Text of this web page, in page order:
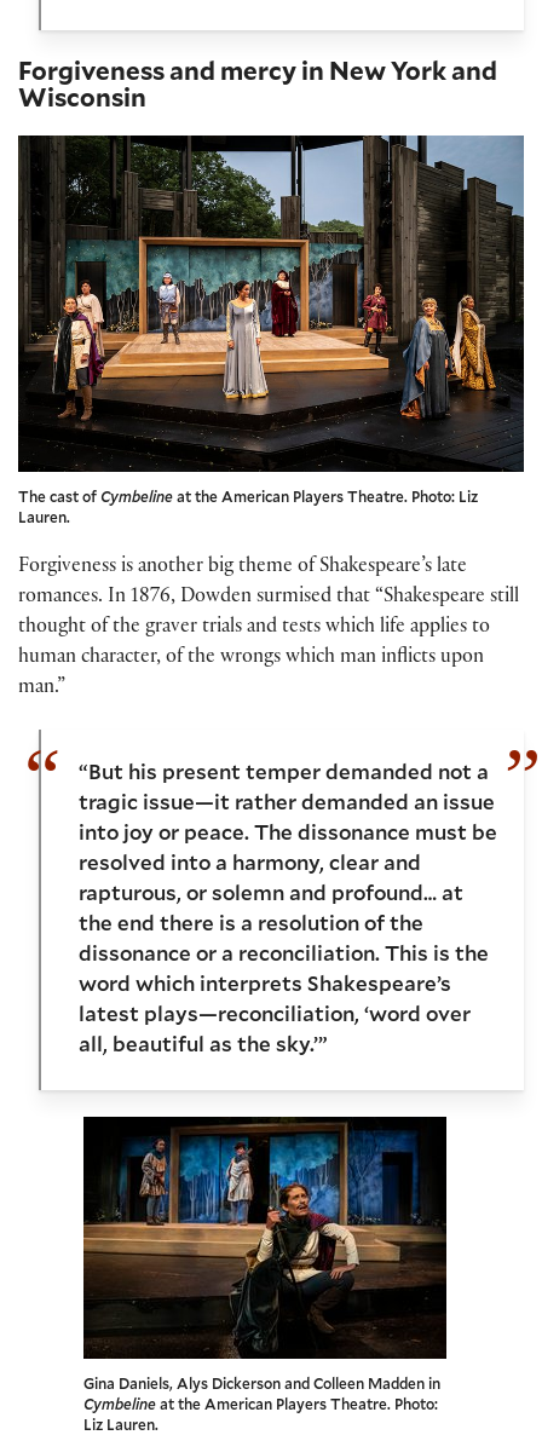
Forgiveness and mercy in New York and
Wisconsin
The cast of Cymbelineat the American Players Theatre. Photo: Liz
Lauren.
Forgiveness is another big theme of Shakespeare’s late
romances. In 1876, Dowden surmised that “Shakespeare still
thought of the graver trials and tests which life applies to
human character, of the wrongs which man inflicts upon
man.”
“But his present temper demanded not a
tragic issue—it rather demanded an issue
into joy or peace. The dissonance must be
resolved into a harmony, clear and
rapturous, or solemn and profound… at
the end there is a resolution of the
dissonance or a reconciliation. This is the
word which interprets Shakespeare’s
latest plays—reconciliation, ‘word over
all, beautiful as the sky.’”
Gina Daniels, Alys Dickerson and Colleen Madden in
Cymbelineat the American Players Theatre. Photo:
Liz Lauren.